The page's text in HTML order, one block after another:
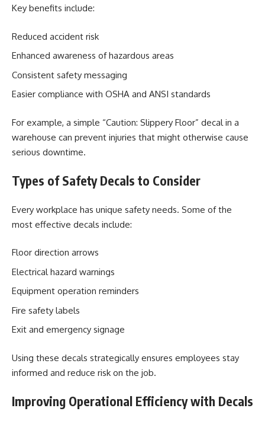
Key benefits include:
Reduced accident risk
Enhanced awareness of hazardous areas
Consistent safety messaging
Easier compliance with OSHA and ANSI standards
For example, a simple “Caution: Slippery Floor” decal in a
warehouse can prevent injuries that might otherwise cause
serious downtime.
Types of Safety Decals to Consider
Every workplace has unique safety needs. Some of the
most effective decals include:
Floor direction arrows
Electrical hazard warnings
Equipment operation reminders
Fire safety labels
Exit and emergency signage
Using these decals strategically ensures employees stay
informed and reduce risk on the job.
Improving Operational Efficiency with Decals